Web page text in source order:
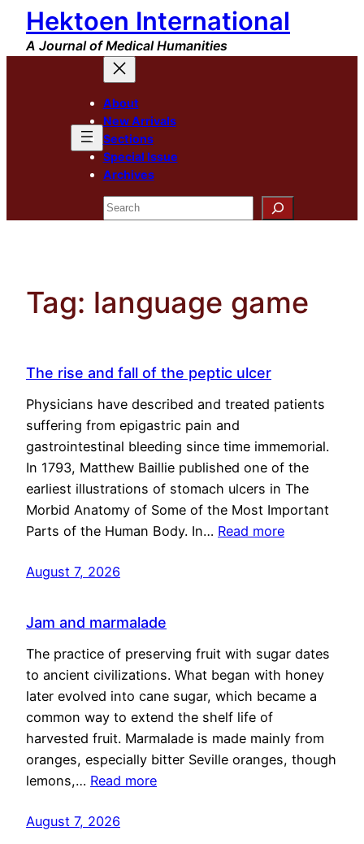
Skip
content
Hektoen International
A Journal of Medical Humanities
About
New Arrivals
Sections
Special Issue
Archives
Search
Tag: language game
The rise and fall of the peptic ulcer
Physicians have described and treated patients
suffering from epigastric pain and
gastrointestinal bleeding since time immemorial.
In 1793, Matthew Baillie published one of the
earliest illustrations of stomach ulcers in The
Morbid Anatomy of Some of the Most Important
Parts of the Human Body. In… Read more
August 7, 2026
Jam and marmalade
The practice of preserving fruit with sugar dates
to ancient civilizations. What began with honey
later evolved into cane sugar, which became a
common way to extend the shelf life of
harvested fruit. Marmalade is made mainly from
oranges, especially bitter Seville oranges, though
lemons,… Read more
August 7, 2026